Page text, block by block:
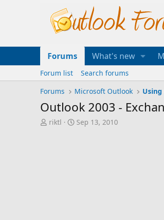
Forums What's new
Forum list
Search forums
Forums
Microsoft Outlook
Outlook 2003 -
T
riktl
S
Sep 13, 2010